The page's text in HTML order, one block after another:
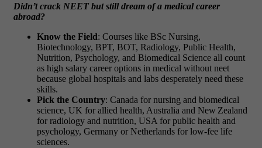
Didn’t crack NEET but still dream of a medical career
abroad?
Know the Field: Courses like BSc Nursing,
Biotechnology, BPT, BOT, Radiology, Public Health,
Nutrition, Psychology, and Biomedical Science all count
as high salary career options in medical without neet
because global hospitals and labs desperately need these
skills.
Pick the Country: Canada for nursing and biomedical
science, UK for allied health, Australia and New Zealand
for radiology and nutrition, USA for public health and
psychology, Germany or Netherlands for low-fee life
sciences.